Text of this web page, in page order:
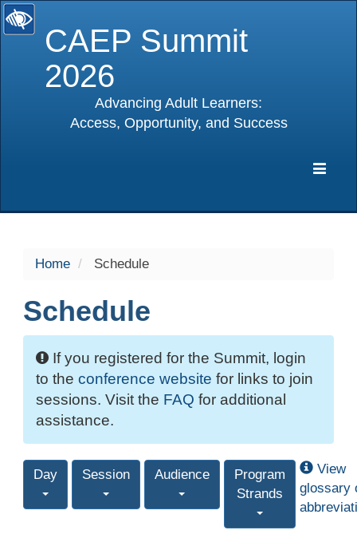
CAEP Summit
2026
Advancing Adult Learners:
Access, Opportunity, and Success
Home Schedule
Schedule
If you registered for the Summit, login
to the conference website for links to join
sessions. Visit the FAQ for additional
assistance.
Day Session Audience
Program
Strands
View
glossary